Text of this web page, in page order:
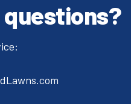
questions?